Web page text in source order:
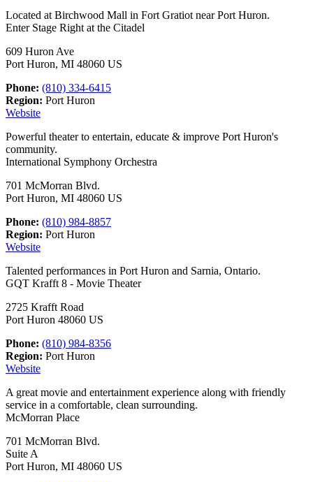
Located at Birchwood Mall in Fort Gratiot near Port Huron.
Enter Stage Right at the Citadel
609 Huron Ave
Port Huron, MI 48060 US
Phone: (810) 334-6415
Region: Port Huron
Website
Powerful theater to entertain, educate & improve Port Huron's
community.
International Symphony Orchestra
701 McMorran Blvd.
Port Huron, MI 48060 US
Phone: (810) 984-8857
Region: Port Huron
Website
Talented performances in Port Huron and Sarnia, Ontario.
GQT Krafft 8 - Movie Theater
2725 Krafft Road
Port Huron 48060 US
Phone: (810) 984-8356
Region: Port Huron
Website
A great movie and entertainment experience along with friendly
service in a comfortable, clean surrounding.
McMorran Place
701 McMorran Blvd.
Suite A
Port Huron, MI 48060 US